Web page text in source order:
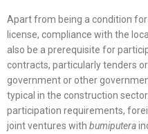
Apart from being a condition
license, compliance with the
also be a prerequisite for
contracts, particularly tenders
government or other
typical in the construction
participation requirements,
joint ventures with bumiputera